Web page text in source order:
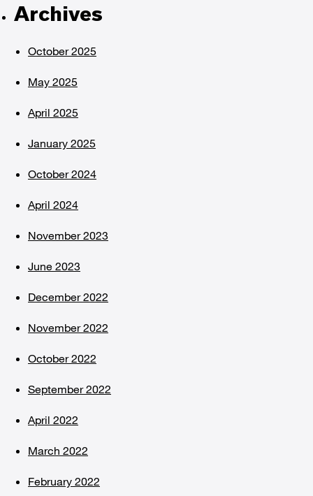
Archives
October 2025
May 2025
April 2025
January 2025
October 2024
April 2024
November 2023
June 2023
December 2022
November 2022
October 2022
September 2022
April 2022
March 2022
February 2022